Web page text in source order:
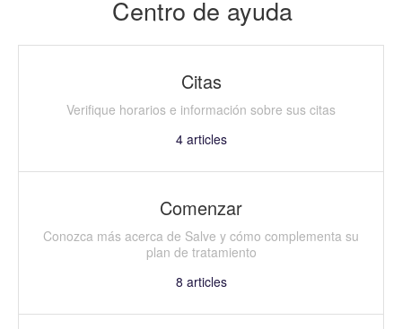
Centro de ayuda
Citas
Verifique horarios e información sobre sus citas
4articles
Comenzar
Conozca más acerca de Salve y cómo complementa su
plan de tratamiento
8 articles